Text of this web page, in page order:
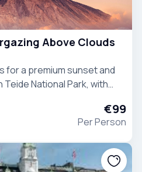
Above Clouds
for a premium sunset and
National Park, with
of the clearest night
€99
Per Person